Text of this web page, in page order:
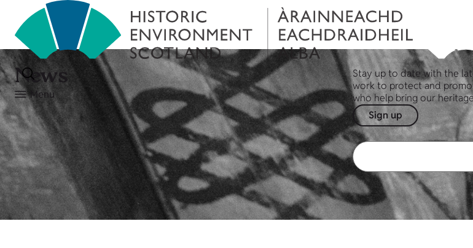
Menu
News
Stay up to date with the
work to protect and
who help bring our
Sign up